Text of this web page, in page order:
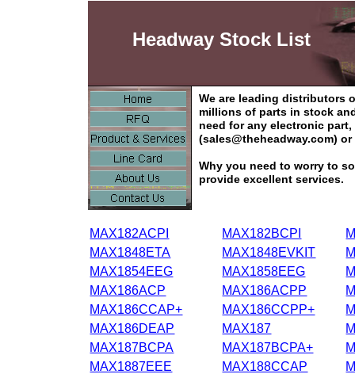
We are leading distributors
millions of parts in stock
need for any electronic
(sales@theheadway.com)
Why you need to worry to
provide excellent services.
Headway Stock List
MAX182ACPI MAX182BCPI
MAX1848ETA
MAX1848EVKIT
MAX1854EEG
MAX1858EEG
MAX186ACP
MAX186ACPP
MAX186CCAP+
MAX186CCPP+
MAX186DEAP
MAX187
MAX187BCPA
MAX187BCPA+
MAX1887EEE
MAX188CCAP